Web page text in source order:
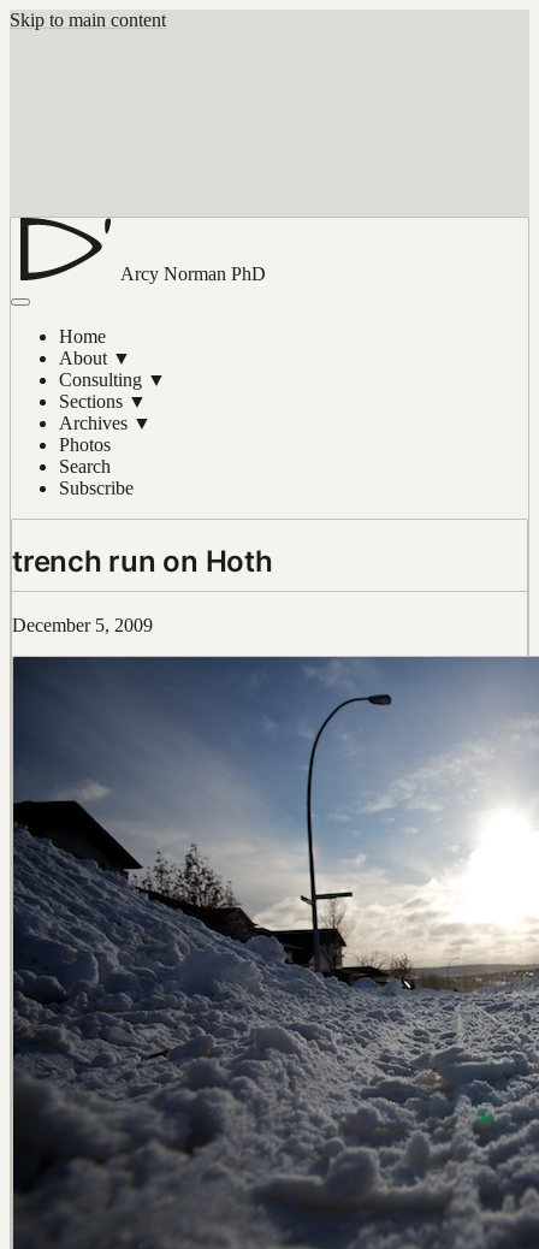
Skip to main content
Arcy Norman PhD
Home
About ▼
Consulting ▼
Sections ▼
Archives ▼
Photos
Search
Subscribe
trench run on Hoth
December 5, 2009